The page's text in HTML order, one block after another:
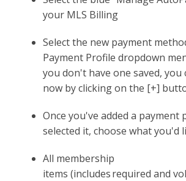
your MLS Billing
Select the new payment
Payment Profile dropdown
you don't have one saved, you
now by clicking on the [+]
Once you've added a payment
selected it, choose what you'd
All membership
items (includes required and